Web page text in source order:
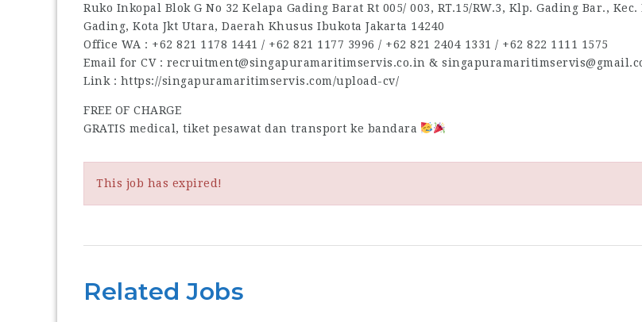
Ruko Inkopal Blok G No 32 Kelapa Gading Barat Rt 005/ 003, RT.15/RW.3, Klp. Gading Bar., Kec.
Gading, Kota Jkt Utara, Daerah Khusus Ibukota Jakarta 14240
Office WA : ‪+62 821 1178 1441‬ / ‪+62 821 1177 3996‬ / ‪+62 821 2404 1331‬ / ‪+62 822 1111 1575‬
Email for CV : recruitment@singapuramaritimservis.co.in &
Link : https://singapuramaritimservis.com/upload-cv/
FREE OF CHARGE
GRATIS medical, tiket pesawat dan transport ke bandara
This job has expired!
Related Jobs